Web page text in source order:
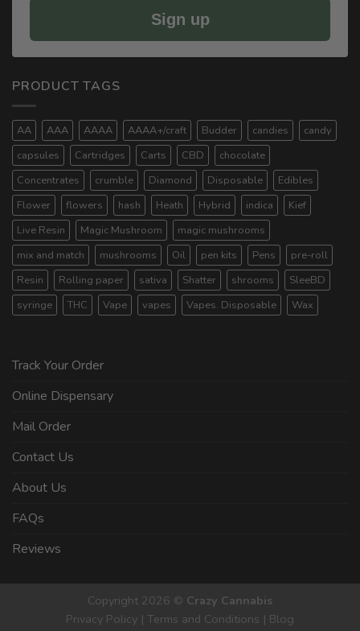
Sign up
PRODUCT TAGS
AA AAA AAAA AAAA+/craft Budder candies
candy
capsules
Cartridges Carts CBD
chocolate
Concentrates
crumble Diamond Disposable
Edibles
Flower
flowers hash Heath Hybrid indica
Kief
Live Resin
Magic Mushroom
magic mushrooms
mix and match
mushrooms Oil pen kits Pens
pre-roll
Resin
Rolling paper sativa Shatter shrooms
SleeBD
syringe
THC Vape vapes Vapes. Disposable Wax
Track Your Order
Online Dispensary
Mail Order
Contact Us
About Us
FAQs
Reviews
Copyright 2026 © Crazy Cannabis
Privacy Policy | Terms and Conditions | Blog